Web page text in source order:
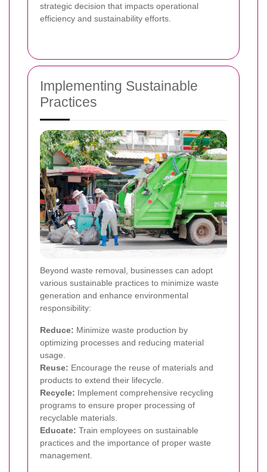
strategic decision that impacts operational
efficiency and sustainability efforts.
Implementing Sustainable
Practices
Beyond waste removal, businesses can adopt
various sustainable practices to minimize waste
generation and enhance environmental
responsibility:
Reduce: Minimize waste production by
optimizing processes and reducing material
usage.
Reuse: Encourage the reuse of materials and
products to extend their lifecycle.
Recycle: Implement comprehensive recycling
programs to ensure proper processing of
recyclable materials.
Educate: Train employees on sustainable
practices and the importance of proper waste
management.